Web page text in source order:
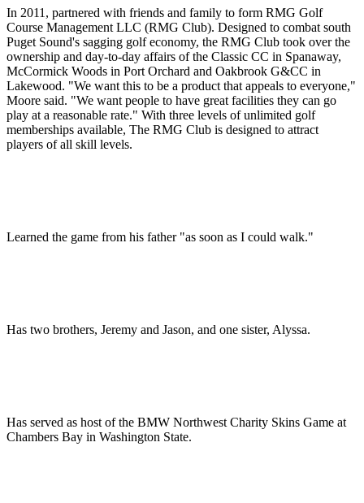
In 2011, partnered with friends and family to form RMG Golf
Course Management LLC (RMG Club). Designed to combat south
Puget Sound's sagging golf economy, the RMG Club took over the
ownership and day-to-day affairs of the Classic CC in Spanaway,
McCormick Woods in Port Orchard and Oakbrook G&CC in
Lakewood. "We want this to be a product that appeals to everyone,"
Moore said. "We want people to have great facilities they can go
play at a reasonable rate." With three levels of unlimited golf
memberships available, The RMG Club is designed to attract
players of all skill levels.
Learned the game from his father "as soon as I could walk."
Has two brothers, Jeremy and Jason, and one sister, Alyssa.
Has served as host of the BMW Northwest Charity Skins Game at
Chambers Bay in Washington State.